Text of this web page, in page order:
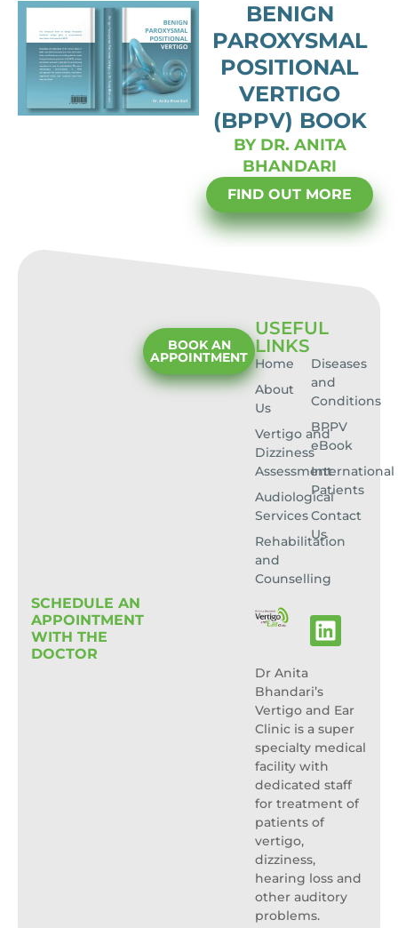
BENIGN
PAROXYSMAL
POSITIONAL
VERTIGO
(BPPV) BOOK
BY DR. ANITA
BHANDARI
FIND OUT MORE
SCHEDULE AN
APPOINTMENT
WITH THE
DOCTOR
BOOK AN
APPOINTMENT
USEFUL
LINKS
Home
About
Us
Vertigo and
Dizziness
Assessment
Audiological
Services
Rehabilitation
and
Counselling
Diseases
and
Conditions
BPPV
eBook
International
Patients
Contact
Us
Dr Anita
Bhandari’s
Vertigo and Ear
Clinic is a super
specialty medical
facility with
dedicated staff
for treatment of
patients of
vertigo,
dizziness,
hearing loss and
other auditory
problems.